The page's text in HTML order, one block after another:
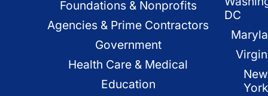
Foundations & Nonprofits
Agencies & Prime Contractors
Government
Health Care & Medical
Education
DC
New
York